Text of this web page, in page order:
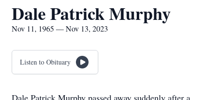
Dale Patrick Murphy
Nov 11, 1965 — Nov 13, 2023
Listen to Obituary
Dale Patrick Murphy passed away suddenly after a